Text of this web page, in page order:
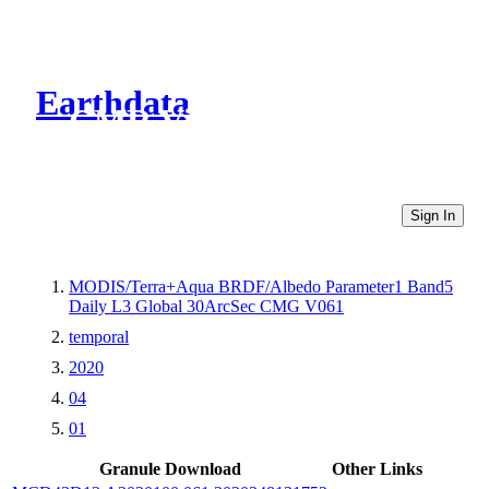
Earthdata
CMR Virtual Directories
Sign In
MODIS/Terra+Aqua BRDF/Albedo Parameter1 Band5
Daily L3 Global 30ArcSec CMG V061
temporal
2020
04
01
Granule Download
Other Links